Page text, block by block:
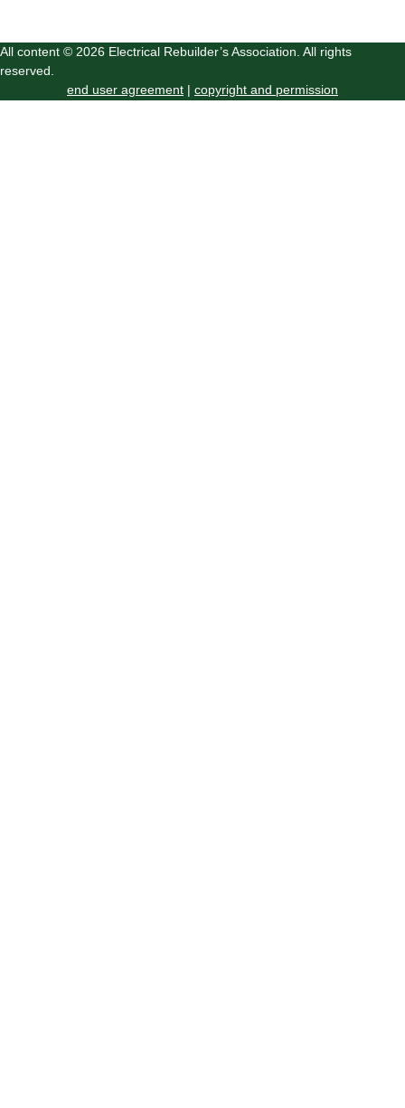
All content © 2026 Electrical Rebuilder’s Association. All rights
reserved.
end user agreement | copyright and permission